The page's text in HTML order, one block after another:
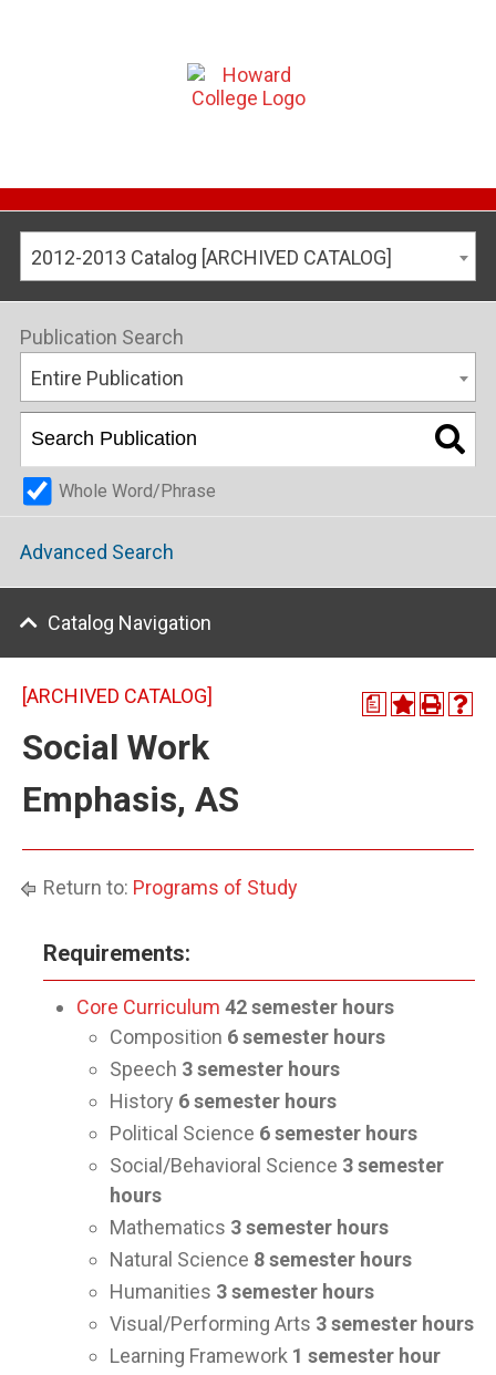
2012-2013 Catalog [ARCHIVED CATALOG]
Publication Search
Entire Publication
Whole Word/Phrase
Advanced Search
Catalog Navigation
a
[ARCHIVED CATALOG]
Social Work
Emphasis, AS
Return to: Programs of Study
Requirements:
Core Curriculum 42semester hours
Composition 6 semester hours
Speech 3semester hours
History 6semester hours
Political Science 6semester hours
Social/Behavioral Science 3semester
hours
Mathematics 3semester hours
Natural Science 8semester hours
Humanities 3semester hours
Visual/Performing Arts 3semester hours
Learning Framework 1 semester hour